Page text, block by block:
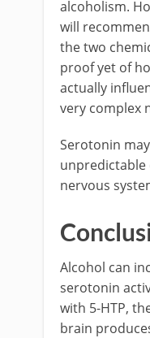
alcoholism.
will
the two
proof yet of
actually
very complex
Serotonin
nervous
Alcohol can
serotonin
with 5-HTP,
brain